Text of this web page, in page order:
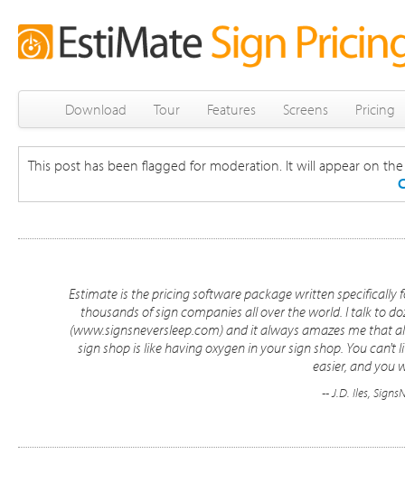
Download Tour Features Screens Pricing
This post has been flagged for moderation. It will appear on
Estimate is the pricing software package written
thousands of sign companies all over the world. I talk to
(www.signsneversleep.com) and it always amazes me that
sign shop is like having oxygen in your sign shop. You
easier, and you
-- J.D. Iles,